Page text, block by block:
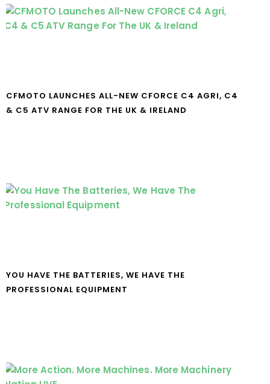
CFMOTO LAUNCHES ALL-NEW CFORCE C4 AGRI, C4
& C5 ATV RANGE FOR THE UK & IRELAND
YOU HAVE THE BATTERIES, WE HAVE THE
PROFESSIONAL EQUIPMENT